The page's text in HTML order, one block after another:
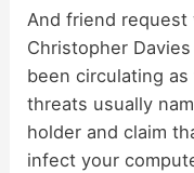
And friend request
Christopher
been circulating
threats usually
holder and claim
infect your